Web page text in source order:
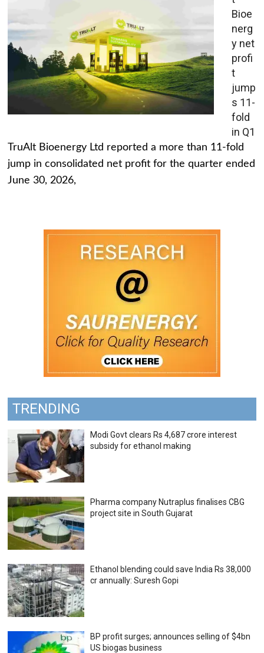
Bioe
nerg
y net
profi
t
jump
s 11-
fold
in Q1
TruAlt Bioenergy Ltd reported a more than 11-fold
jump in consolidated net profit for the quarter ended
June 30, 2026,
TRENDING
Modi Govt clears Rs 4,687 crore interest
subsidy for ethanol making
Pharma company Nutraplus finalises CBG
project site in South Gujarat
Ethanol blending could save India Rs 38,000
cr annually: Suresh Gopi
BP profit surges; announces selling of $4bn
US biogas business